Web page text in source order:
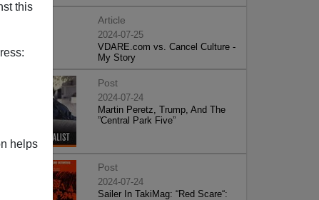
this
helps
Article
2024-07-25
VDARE.com vs. Cancel Culture -
My Story
Post
2024-07-24
Martin Peretz, Trump, And The
”Central Park Five”
Post
2024-07-24
Sailer In TakiMag: “Red Scare“: